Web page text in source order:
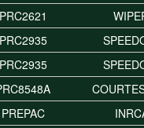
PRC2621
PRC2935
PRC2935
PREPAC